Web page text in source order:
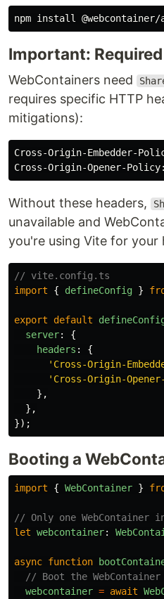
npm install
Important:
WebContainers need
requires specific HTTP
mitigations):
Cross-Origin-Embedder-
Cross-Origin-Opener-Policy:
Without these headers,
unavailable and
you're using Vite for your
// vite.config.ts
import
{ defineConfig }
export default
server:
{
headers :
{
' Cross-Origin-
' Cross-Origin-
},
},
});
Booting a
import { WebContainer }
// Only one WebContainer
let webcontainer:
async function
// Boot the WebContainer
webcontainer = await